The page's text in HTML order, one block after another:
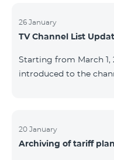
company’s control. At
timeline for service
your understanding.
26 January
TV Channel List
Starting from March 1,
introduced to the
is mandatory. These
as part of an update of
20 January
Archiving of tariff